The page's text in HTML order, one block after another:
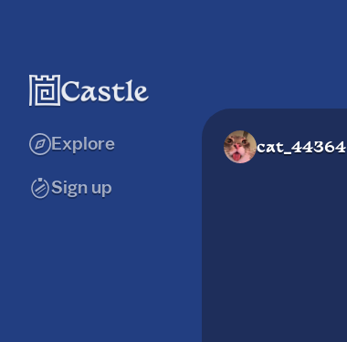
Explore
Sign up
cat_44364